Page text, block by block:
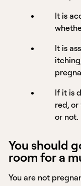
It is
It is
If it is
red,
or not.
You should
room for a
You are not